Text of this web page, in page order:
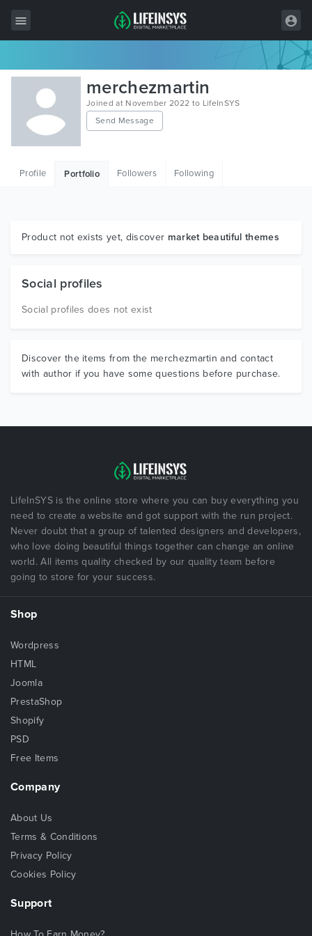
All Items
Wordpress
HTML
Graphics
merchezmartin
Joined at November 2022 to LifeInSYS
Send Message
Profile Portfolio Followers Following
Product not exists yet, discover market beautiful themes
Social profiles
Social profiles does not exist
Discover the items from the merchezmartin and contact
with author if you have some questions before purchase.
LifeInSYS is the online store where you can buy everything you
need to create a website and got support with the run project.
Never doubt that a group of talented designers and developers,
who love doing beautiful things together can change an online
world. All items quality checked by our quality team before
going to store for your success.
Shop
Wordpress
HTML
Joomla
PrestaShop
Shopify
PSD
Free Items
Company
About Us
Terms & Conditions
Privacy Policy
Cookies Policy
Support